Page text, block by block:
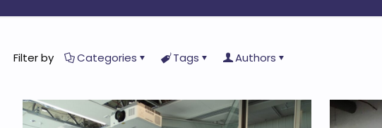
Filter by Categories Tags Authors